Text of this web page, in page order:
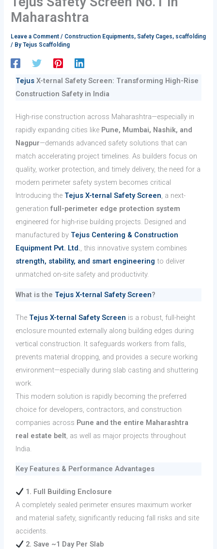
Maharashtra
Leave a Comment / Construction Equipments, Safety Cages, scaffolding
/ ByTejus Scaffolding
Tejus X-ternal Safety Screen: Transforming High-Rise
Construction Safety in India
High-rise construction across Maharashtra—especially in
rapidly expanding cities like Pune, Mumbai, Nashik, and
Nagpur—demands advanced safety solutions that can
match accelerating project timelines. As builders focus on
quality, worker protection, and timely delivery, the need for a
modern perimeter safety system becomes critical
Introducing the Tejus X-ternal Safety Screen, a next-
generationfull-perimeter edge protection system
engineered for high-rise building projects. Designed and
manufactured by Tejus Centering & Construction
Equipment Pvt. Ltd., this innovative system combines
strength, stability, and smart engineering to deliver
unmatched on-site safety and productivity.
What is the Tejus X-ternal Safety Screen?
The Tejus X-ternal Safety Screen is a robust, full-height
enclosure mounted externally along building edges during
vertical construction. It safeguards workers from falls,
prevents material dropping, and provides a secure working
environment—especially during slab casting and shuttering
work.
This modern solution is rapidly becoming the preferred
choice for developers, contractors, and construction
companies across Pune and the entire Maharashtra
real estate belt, as well as major projects throughout
India.
Key Features & Performance Advantages
1. Full Building Enclosure
A completely sealed perimeter ensures maximum worker
and material safety, significantly reducing fall risks and site
accidents.
2. Save ~1 Day Per Slab